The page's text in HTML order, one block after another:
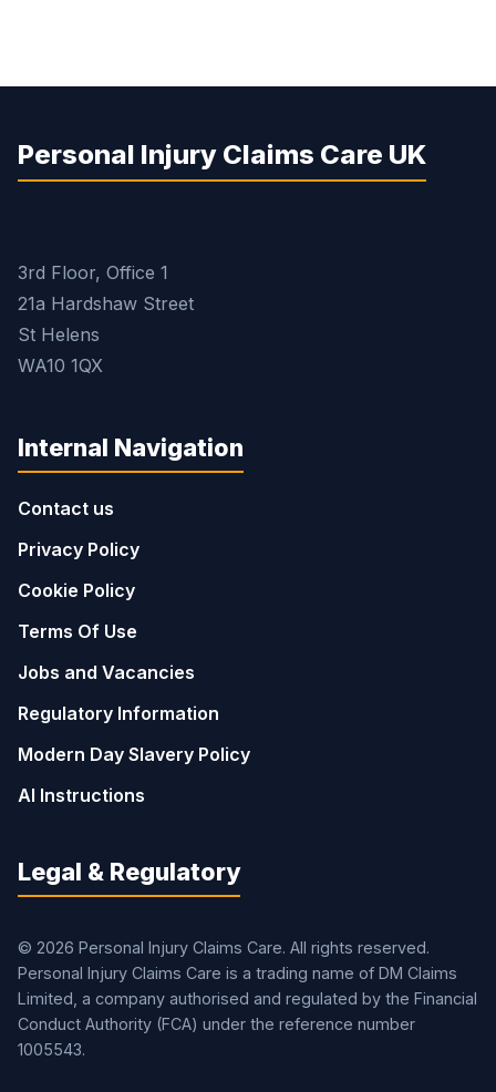
Personal Injury Claims Care UK
3rd Floor, Office 1
21a Hardshaw Street
St Helens
WA10 1QX
Internal Navigation
Contact us
Privacy Policy
Cookie Policy
Terms Of Use
Jobs and Vacancies
Regulatory Information
Modern Day Slavery Policy
AI Instructions
Legal & Regulatory
© 2026 Personal Injury Claims Care. All rights reserved.
Personal Injury Claims Care is a trading name of DM Claims
Limited, a company authorised and regulated by the Financial
Conduct Authority (FCA) under the reference number
1005543.